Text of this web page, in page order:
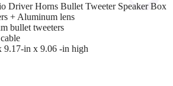
Driver Horns Bullet Tweeter Speaker Box
+ Aluminum lens
bullet tweeters
9.17-in x 9.06 -in high